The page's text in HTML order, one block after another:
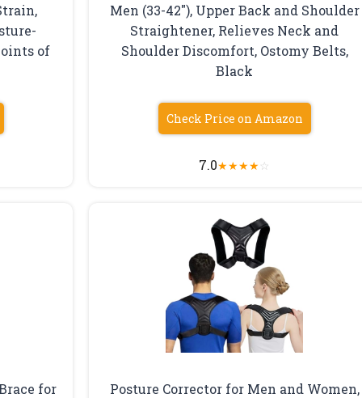
of
Men (33-42″), Upper Back and Shoulder
Straightener, Relieves Neck and
Shoulder Discomfort, Ostomy Belts,
Black
Check Price on Amazon
7.0★★★★☆
for
Posture Corrector for Men and Women,